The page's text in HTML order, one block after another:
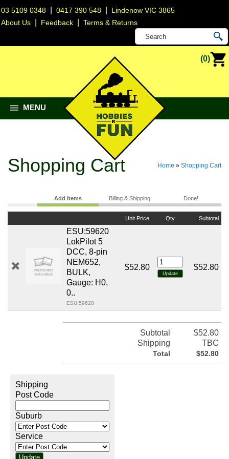
03 5109 0348 |0417 390 548
Lindenow VIC 3865
About Us
Feedback |Terms & Returns
(0)
MENU
Home » Shopping Cart
Shopping Cart
Add Items Billing & Shipping Done!
Unit Price Qty Subtotal
ESU:59620
LokPilot 5
DCC, 8-pin
NEM652,
BULK,
Gauge: H0,
0..
ESU:59620
$52.80 $52.80
Subtotal
$52.80
Shipping
TBC
Total $52.80
Shipping
Post Code
Suburb
Service